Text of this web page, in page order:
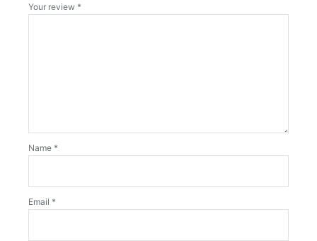
Your review *
Name *
Email *